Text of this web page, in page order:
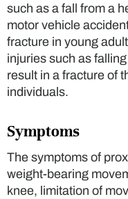
such as a fall from a
motor vehicle
fracture in young
injuries such as
result in a fracture of
individuals.
Symptoms
The symptoms of
weight-bearing
knee, limitation of